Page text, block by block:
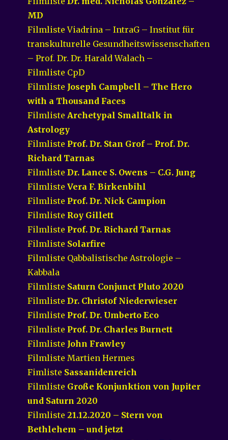
MD
Filmliste Viadrina – IntraG – Institut für
transkulturelle Gesundheitswissenschaften
– Prof. Dr. Dr. Harald Walach –
Filmliste CpD
Filmliste Joseph Campbell – The Hero
with a Thousand Faces
Filmliste Archetypal Smalltalk in
Astrology
Filmliste Prof. Dr. Stan Grof – Prof. Dr.
Richard Tarnas
FilmlisteDr. Lance S. Owens – C.G. Jung
FilmlisteVera F. Birkenbihl
Filmliste Prof. Dr. Nick Campion
Filmliste Roy Gillett
Filmliste Prof. Dr. Richard Tarnas
Filmliste Solarfire
Filmliste Qabbalistische Astrologie –
Kabbala
Filmliste Saturn Conjunct Pluto 2020
FilmlisteDr. Christof Niederwieser
Filmliste Prof. Dr. Umberto Eco
Filmliste Prof. Dr. Charles Burnett
Filmliste John Frawley
Filmliste Martien Hermes
Fimliste Sassanidenreich
Filmliste Große Konjunktion von Jupiter
und Saturn 2020
Filmliste21.12.2020 – Stern von
Bethlehem – und jetzt